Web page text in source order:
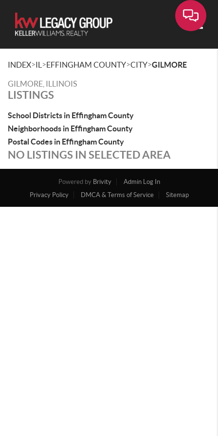
INDEX>IL >EFFINGHAM COUNTY>CITY>GILMORE
GILMORE, ILLINOIS
LISTINGS
School Districts in Effingham County
Neighborhoods in Effingham County
Postal Codes in Effingham County
NO LISTINGS IN SELECTED AREA
Powered by Brivity
Admin Log In
Privacy Policy
DMCA & Terms of Service Sitemap